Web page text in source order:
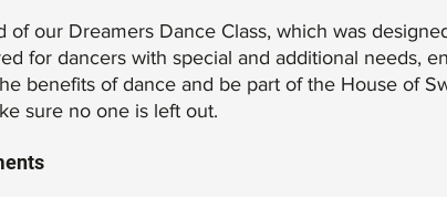
of our Dreamers Dance Class, which was
for dancers with special and additional needs,
benefits of dance and be part of the House of
sure no one is left out.